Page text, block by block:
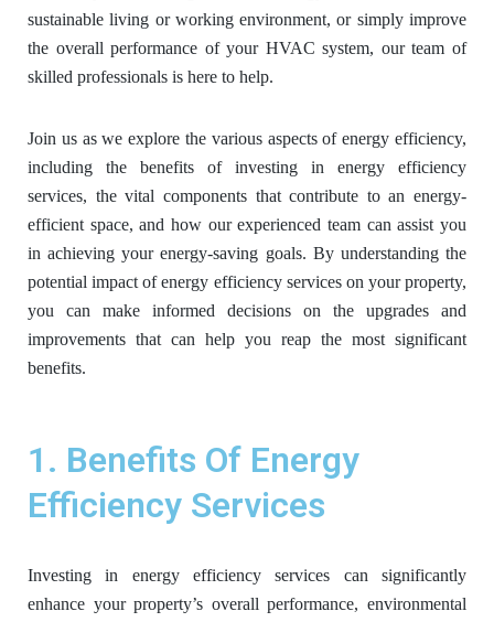
sustainable living or working environment, or simply improve
the overall performance of your HVAC system, our team of
skilled professionals is here to help.
Join us as we explore the various aspects of energy efficiency,
including the benefits of investing in energy efficiency
services, the vital components that contribute to an energy-
efficient space, and how our experienced team can assist you
in achieving your energy-saving goals. By understanding the
potential impact of energy efficiency services on your property,
you can make informed decisions on the upgrades and
improvements that can help you reap the most significant
benefits.
1. Benefits Of Energy
Efficiency Services
Investing in energy efficiency services can significantly
enhance your property’s overall performance, environmental